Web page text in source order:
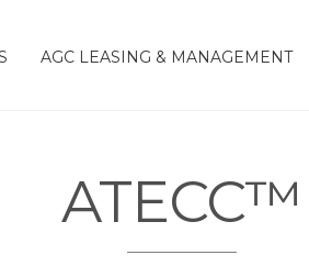
AGC LEASING & MANAGEMENT
ATECC™